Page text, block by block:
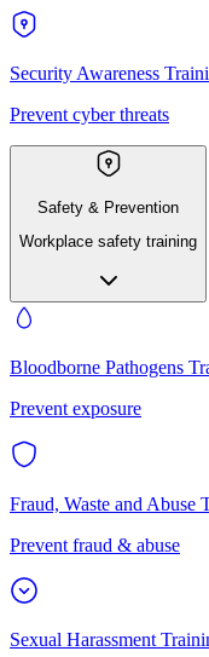
Security Awareness
Prevent cyber threats
Safety & Prevention
Workplace safety training
Bloodborne Pathogens
Prevent exposure
Fraud, Waste and Abuse
Prevent fraud & abuse
Sexual Harassment